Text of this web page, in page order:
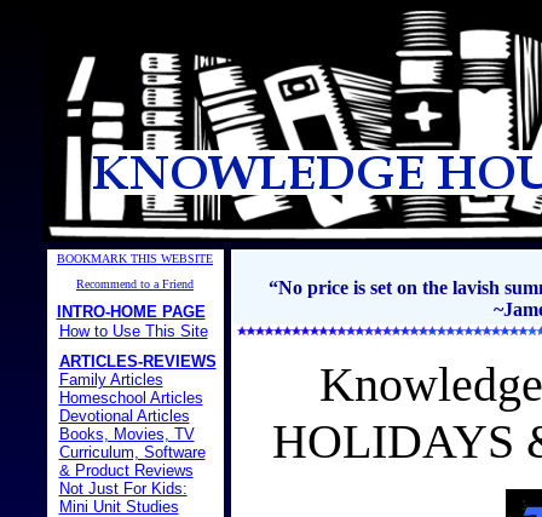
BOOKMARK THIS WEBSITE
Recommend to a Friend
INTRO-HOME PAGE
How to Use This Site
ARTICLES-REVIEWS
Family Articles
Homeschool Articles
Devotional Articles
Books, Movies, TV
Curriculum, Software
& Product Reviews
Not Just For Kids:
Mini Unit Studies
“No price is set on the lavish
HOLIDAYS